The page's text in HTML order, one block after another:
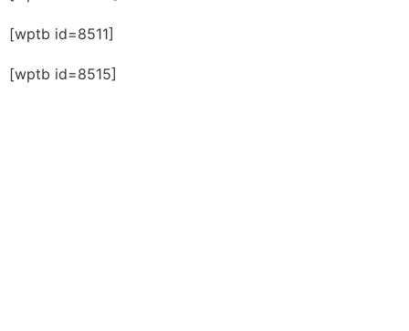
[wptb id=8511]
[wptb id=8515]